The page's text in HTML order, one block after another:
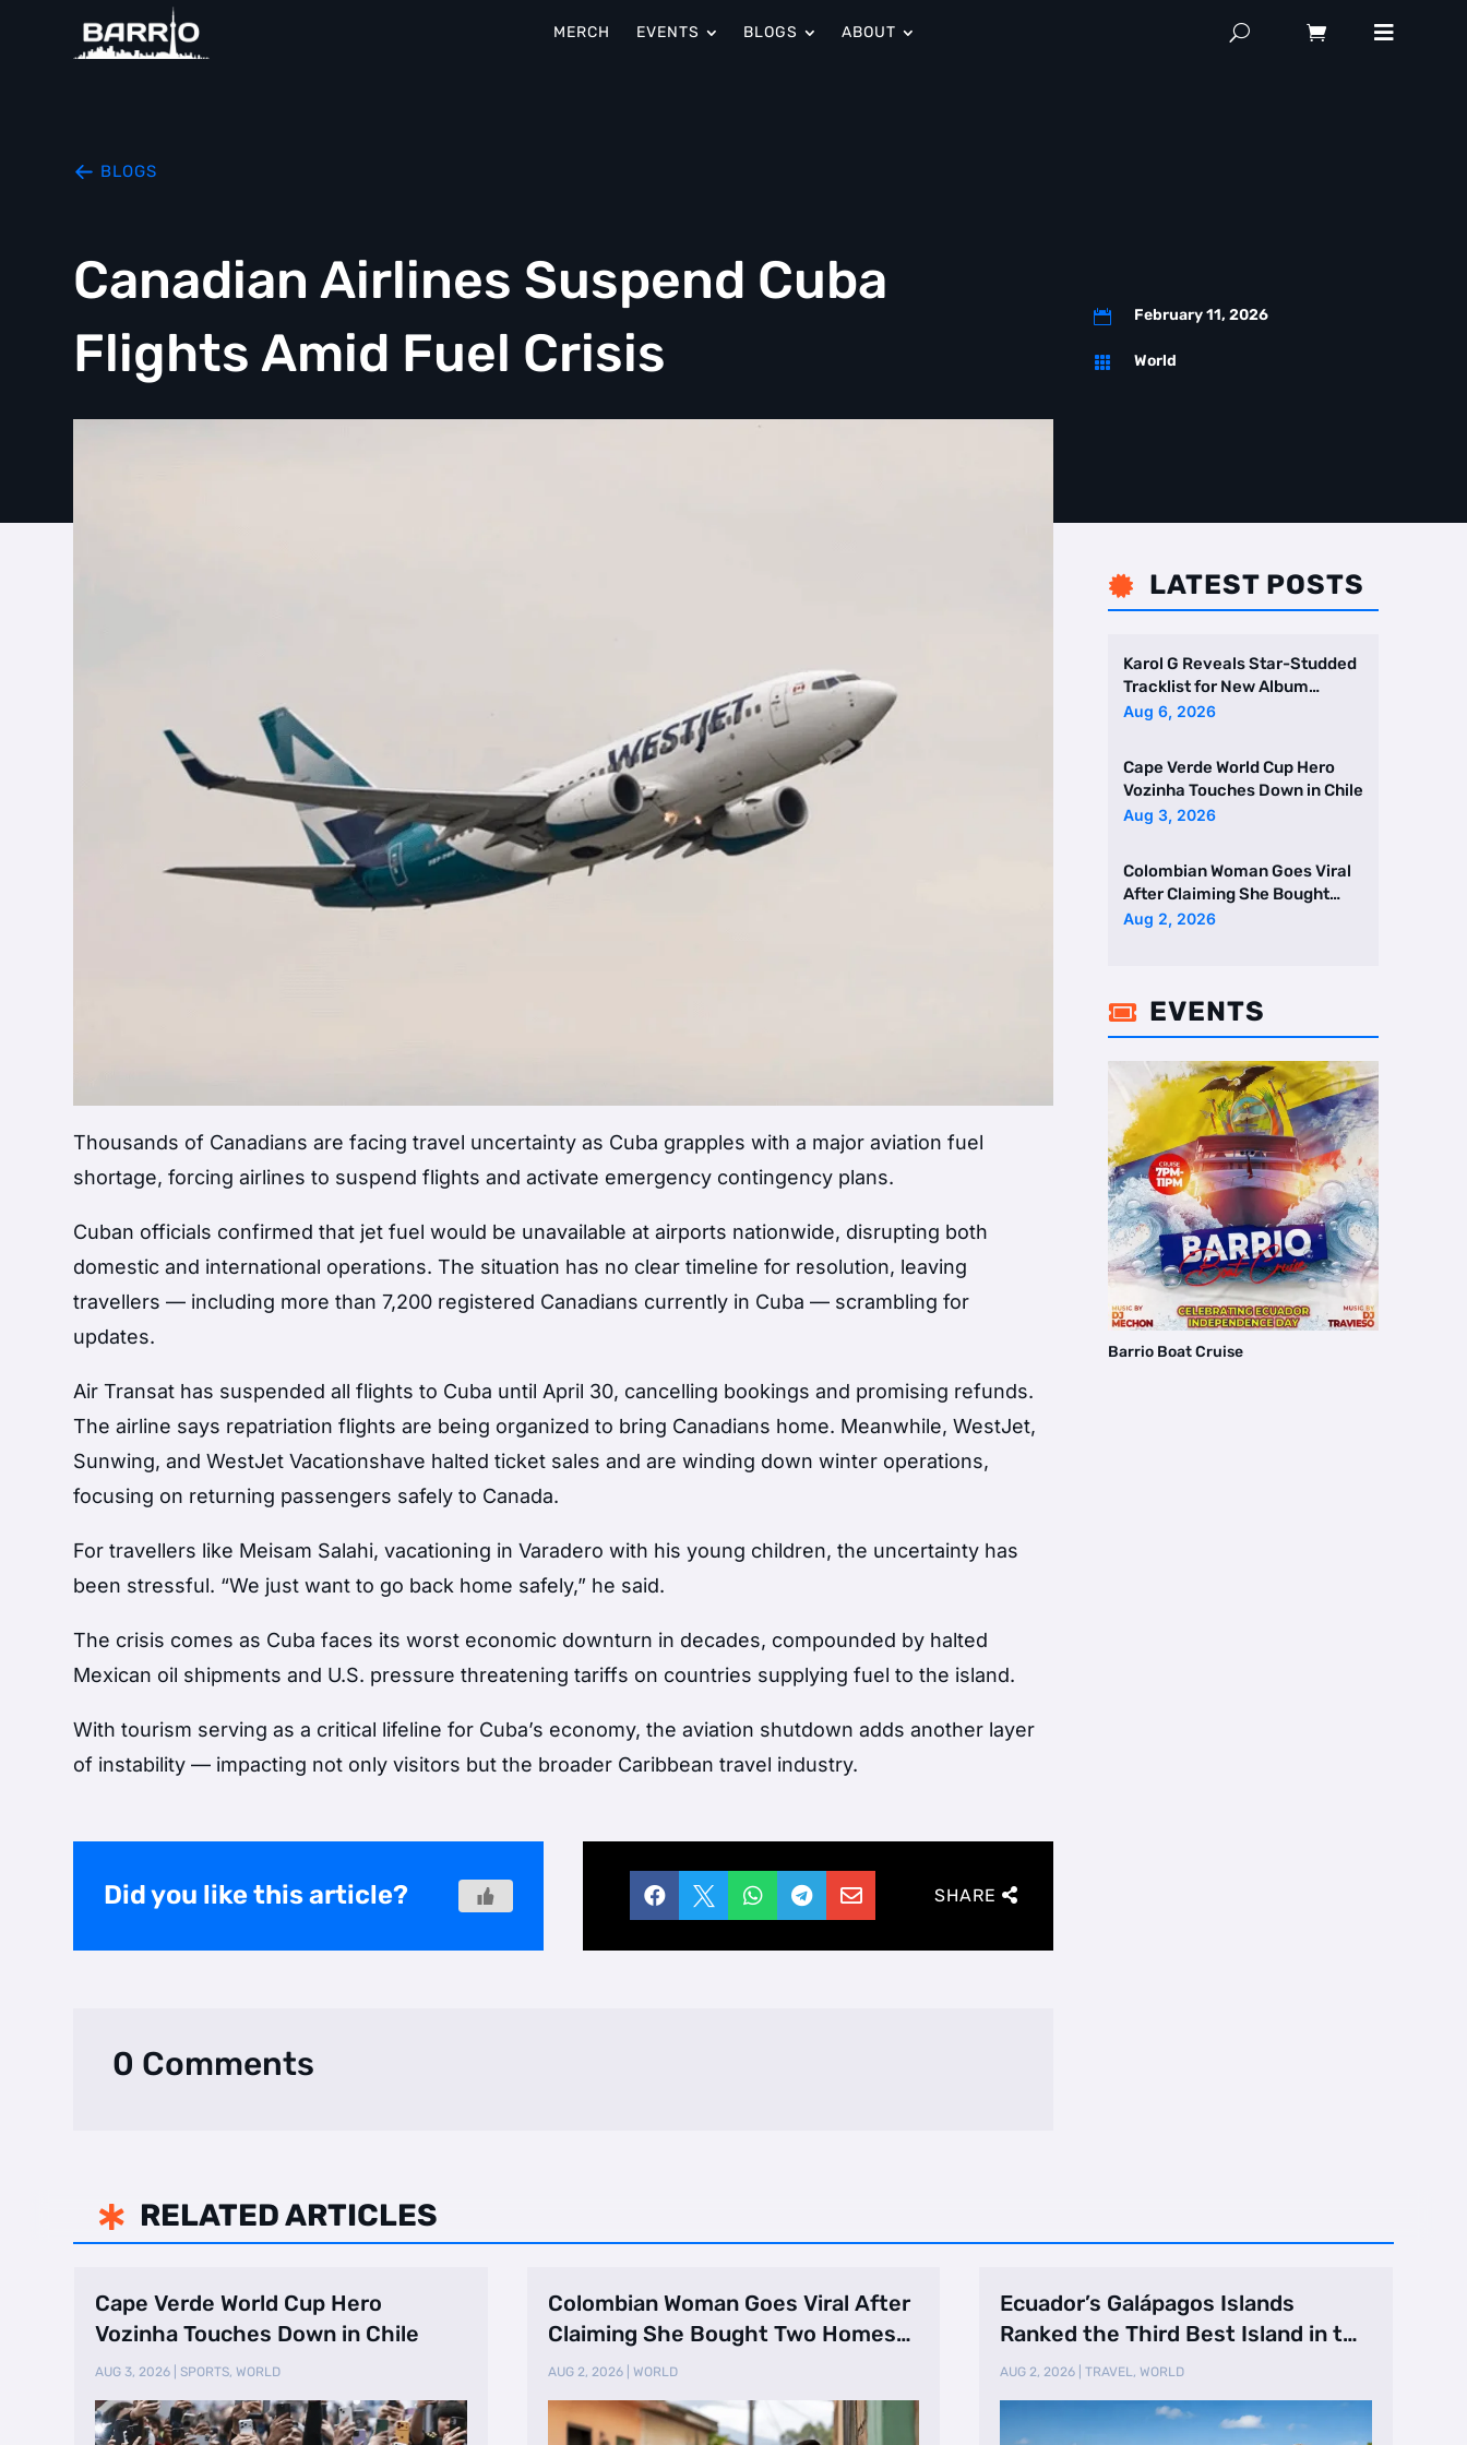
MERCH EVENTS BLOGS ABOUT
BLOGS
Canadian Airlines Suspend Cuba
Flights Amid Fuel Crisis
 February 11, 2026
 World
Thousands of Canadians are facing travel uncertainty as Cuba grapples with a major aviation fuel
shortage, forcing airlines to suspend flights and activate emergency contingency plans.
Cuban officials confirmed that jet fuel would be unavailable at airports nationwide, disrupting both
domestic and international operations. The situation has no clear timeline for resolution, leaving
travellers — including more than 7,200 registered Canadians currently in Cuba — scrambling for
updates.
Air Transat has suspended all flights to Cuba until April 30, cancelling bookings and promising refunds.
The airline says repatriation flights are being organized to bring Canadians home. Meanwhile, WestJet,
Sunwing, and WestJet Vacationshave halted ticket sales and are winding down winter operations,
focusing on returning passengers safely to Canada.
For travellers like Meisam Salahi, vacationing in Varadero with his young children, the uncertainty has
been stressful. “We just want to go back home safely,” he said.
The crisis comes as Cuba faces its worst economic downturn in decades, compounded by halted
Mexican oil shipments and U.S. pressure threatening tariffs on countries supplying fuel to the island.
With tourism serving as a critical lifeline for Cuba’s economy, the aviation shutdown adds another layer
of instability — impacting not only visitors but the broader Caribbean travel industry.
Did you like this article?      SHARE
0 Comments
 LATEST POSTS
Karol G Reveals Star-Studded
Tracklist for New Album
Featuring Drake and Br …
Aug 6, 2026
Cape Verde World Cup Hero
Vozinha Touches Down in Chile
Aug 3, 2026
Colombian Woman Goes Viral
After Claiming She Bought
Two Homes Selling Neig …
Aug 2, 2026
 EVENTS
Barrio Boat Cruise
 RELATED ARTICLES
Cape Verde World Cup Hero
Vozinha Touches Down in Chile
AUG 3, 2026 |SPORTS,WORLD
Colombian Woman Goes Viral After
Claiming She Bought Two Homes
Selling Neig …
AUG 2, 2026| WORLD
Ecuador’s Galápagos Islands
Ranked the Third Best Island in the
World
AUG 2, 2026 |TRAVEL ,WORLD